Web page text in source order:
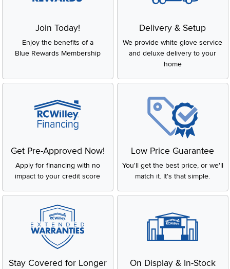
Join Today!
Enjoy the benefits of a
Blue Rewards Membership
Delivery & Setup
We provide white glove service
and deluxe delivery to your
home
Get Pre-Approved Now!
Apply for financing with no
impact to your credit score
Low Price Guarantee
You'll get the best price, or we'll
match it. It's that simple.
Stay Covered for Longer On Display & In-Stock